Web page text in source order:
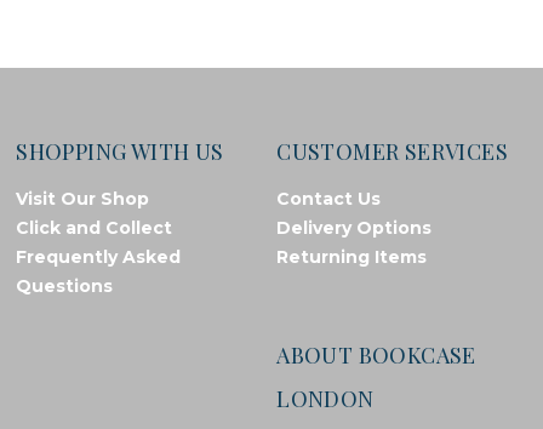
SHOPPING WITH US
Visit Our Shop
Click and Collect
Frequently Asked
Questions
CUSTOMER SERVICES
Contact Us
Delivery Options
Returning Items
ABOUT BOOKCASE
LONDON